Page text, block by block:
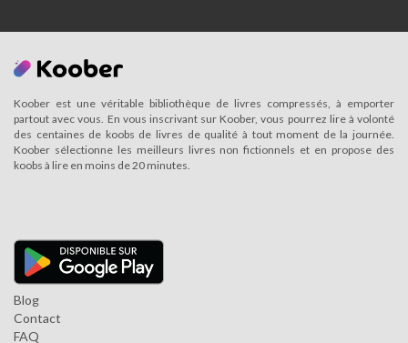
Koober est une véritable bibliothèque de livres compressés, à emporter
partout avec vous. En vous inscrivant sur Koober, vous pourrez lire à volonté
des centaines de koobs de livres de qualité à tout moment de la journée.
Koober sélectionne les meilleurs livres non fictionnels et en propose des
koobs à lire en moins de 20 minutes.
Blog
Contact
FAQ